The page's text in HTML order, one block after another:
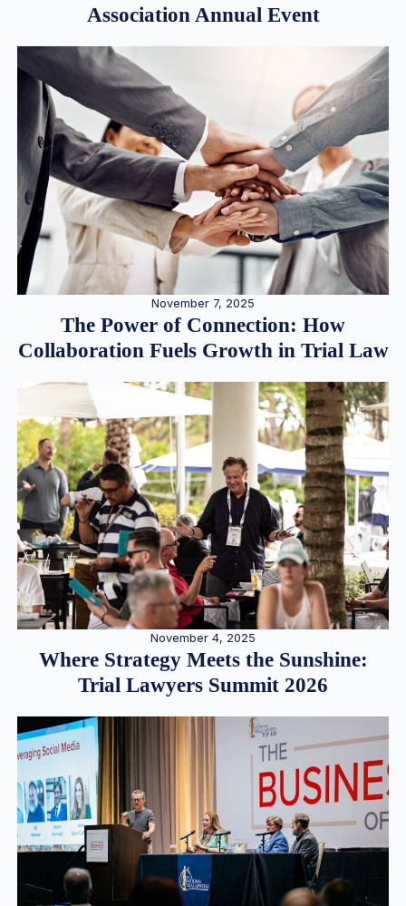
Association Annual Event
November 7, 2025
The Power of Connection: How
Collaboration Fuels Growth in Trial Law
November 4, 2025
Where Strategy Meets the Sunshine:
Trial Lawyers Summit 2026